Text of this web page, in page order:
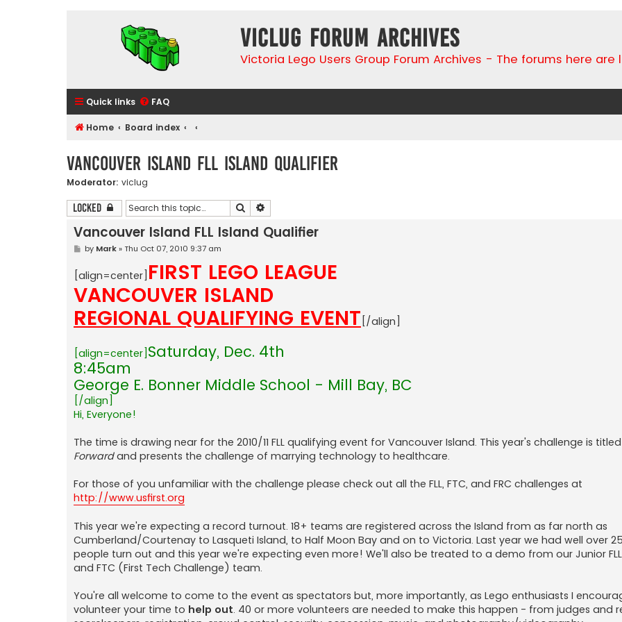
VicLUG Forum Archives
Victoria Lego Users Group Forum Archives - The forums here
Quick links FAQ
Home Board index
Vancouver Island FLL Island Qualifier
Moderator: viclug
Locked Search
Vancouver Island FLL Island Qualifier
P
t
by Mark» Thu Oct 07, 2010 9:37 am
[align=center] FIRST LEGO LEAGUE
VANCOUVER ISLAND
REGIONAL QUALIFYING EVENT [/align]
[align=center] Saturday, Dec. 4th
8:45am
George E. Bonner Middle School - Mill Bay, BC
[/align]
Hi, Everyone!
The time is drawing near for the 2010/11 FLL qualifying event for Vancouver Island. This year's challenge is titled
Forwardand presents the challenge of marrying technology to healthcare.
For those of you unfamiliar with the challenge please check out all the FLL, FTC, and FRC challenges at
http://www.usfirst.org
This year we're expecting a record turnout. 18+ teams are registered across the Island from as far north as
Cumberland/Courtenay to Lasqueti Island, to Half Moon Bay and on to Victoria. Last year we had well over
people turn out and this year we're expecting even more! We'll also be treated to a demo from our Junior
and FTC (First Tech Challenge) team.
You're all welcome to come to the event as spectators but, more importantly, as Lego enthusiasts I
volunteer your time to help out. 40 or more volunteers are needed to make this happen - from judges and